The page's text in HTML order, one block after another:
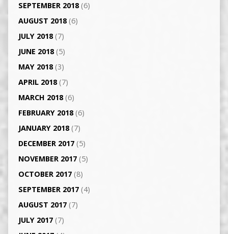
SEPTEMBER 2018(6)
AUGUST 2018(6)
JULY 2018(7)
JUNE 2018(5)
MAY 2018(3)
APRIL 2018(7)
MARCH 2018(6)
FEBRUARY 2018(6)
JANUARY 2018(7)
DECEMBER 2017(5)
NOVEMBER 2017(5)
OCTOBER 2017(8)
SEPTEMBER 2017(4)
AUGUST 2017(7)
JULY 2017(7)